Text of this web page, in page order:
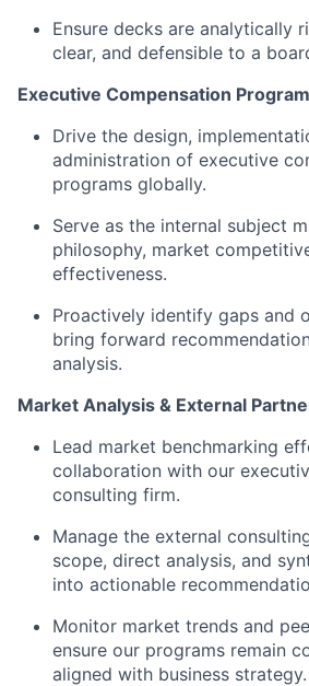
Ensure decks are analytically
clear, and defensible to a
Executive Compensation
Drive the design,
administration of executive
programs globally.
Serve as the internal subject
philosophy, market
effectiveness.
Proactively identify gaps and
bring forward
analysis.
Market Analysis & External
Lead market benchmarking
collaboration with our
consulting firm.
Manage the external
scope, direct analysis, and
into actionable
Monitor market trends and
ensure our programs remain
aligned with business strategy.